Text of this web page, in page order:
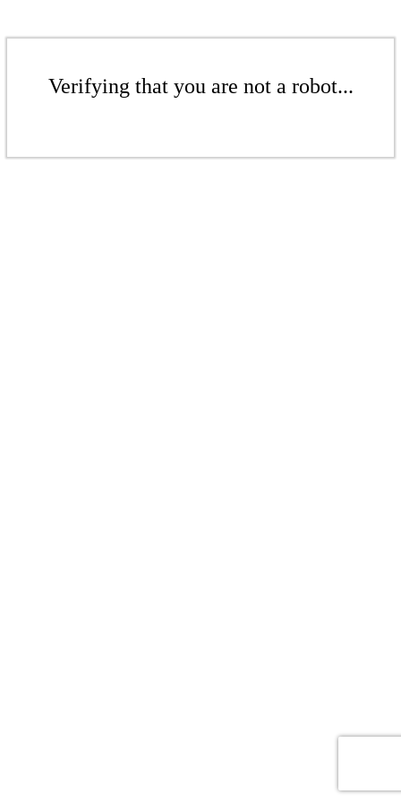
Verifying that you are not a robot...